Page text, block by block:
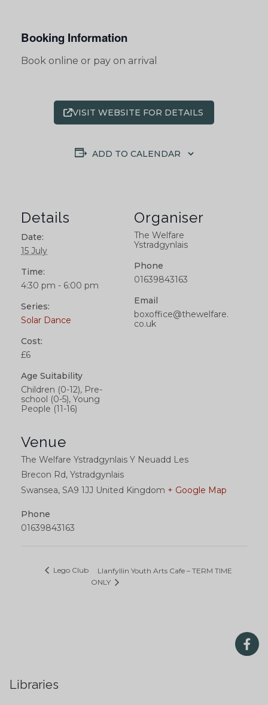
Booking Information
Book online or pay on arrival
VISIT WEBSITE FOR DETAILS
ADD TO CALENDAR
Details
Date:
15 July
Time:
4:30 pm - 6:00 pm
Series:
Solar Dance
Cost:
£6
Age Suitability
Children (0-12), Pre-
school (0-5), Young
People (11-16)
Venue
The Welfare Ystradgynlais Y Neuadd Les
Brecon Rd, Ystradgynlais
Swansea, SA9 1JJ United Kingdom + Google Map
Phone
01639843163
Organiser
The Welfare
Ystradgynlais
Phone
01639843163
Email
boxoffice@thewelfare.
co.uk
Lego Club
Llanfyllin Youth Arts Cafe – TERM TIME
ONLY
Libraries